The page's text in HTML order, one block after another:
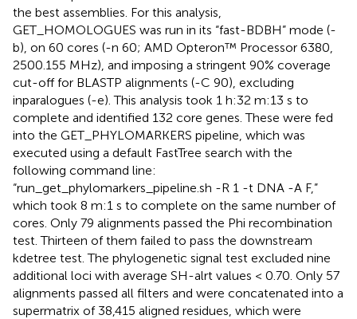
the best assemblies. For this analysis,
GET_HOMOLOGUES was run in its “fast-BDBH” mode (-
b), on 60 cores (-n 60; AMD Opteron™ Processor 6380,
2500.155 MHz), and imposing a stringent 90% coverage
cut-off for BLASTP alignments (-C 90), excluding
inparalogues (-e). This analysis took 1 h:32 m:13 s to
complete and identified 132 core genes. These were fed
into the GET_PHYLOMARKERS pipeline, which was
executed using a default FastTree search with the
following command line:
“run_get_phylomarkers_pipeline.sh -R 1 -t DNA -A F,”
which took 8 m:1 s to complete on the same number of
cores. Only 79 alignments passed the Phi recombination
test. Thirteen of them failed to pass the downstream
kdetree test. The phylogenetic signal test excluded nine
additional loci with average SH-alrt values < 0.70. Only 57
alignments passed all filters and were concatenated into a
supermatrix of 38,415 aligned residues, which were